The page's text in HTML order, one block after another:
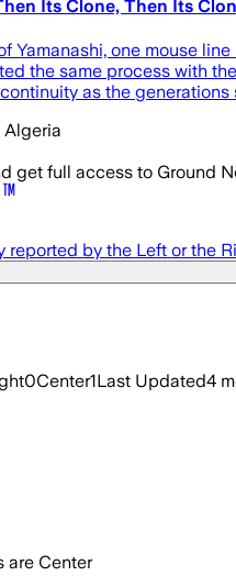
Its Clone, Then Its
Yamanashi, one mouse
the same process with
as the
Algeria
get full access to Ground
reported by the Left or the
0Center1Last Updated4
are Center